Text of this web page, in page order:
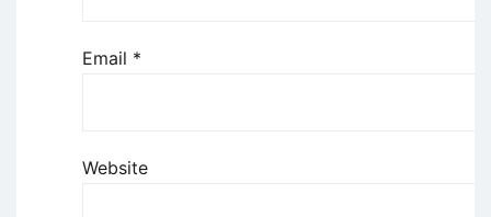
Email *
Website